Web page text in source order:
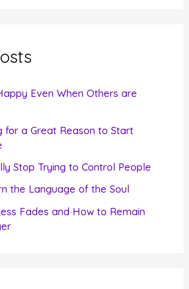
Even When Others are
for a Great Reason to Start
Stop Trying to Control People
the Language of the Soul
Fades and How to Remain